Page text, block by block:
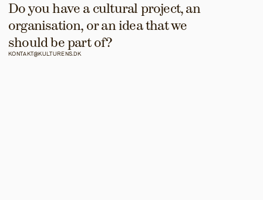
Do you have a cultural project, an
organisation, or an idea that we
should be part of?
KONTAKT@KULTURENS.DK